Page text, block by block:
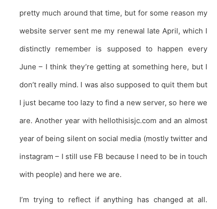
pretty much around that time, but for some reason my
website server sent me my renewal late April, which I
distinctly remember is supposed to happen every
June – I think they’re getting at something here, but I
don’t really mind. I was also supposed to quit them but
I just became too lazy to find a new server, so here we
are. Another year with hellothisisjc.com and an almost
year of being silent on social media (mostly twitter and
instagram – I still use FB because I need to be in touch
with people) and here we are.
I’m trying to reflect if anything has changed at all.